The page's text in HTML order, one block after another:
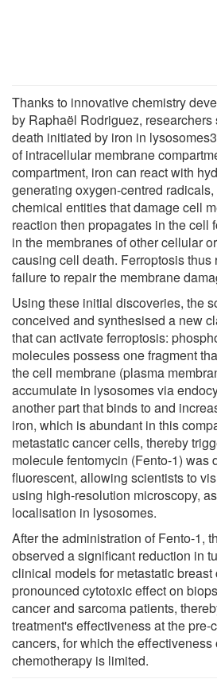
Thanks to innovative chemistry
by Raphaël Rodriguez, researchers
death initiated by iron in
of intracellular membrane
compartment, iron can react with
generating oxygen-centred
chemical entities that damage cell
reaction then propagates in the cell
in the membranes of other cellular
causing cell death. Ferroptosis thus
failure to repair the membrane
Using these initial discoveries, the
conceived and synthesised a new
that can activate ferroptosis:
molecules possess one fragment
the cell membrane (plasma
accumulate in lysosomes via
another part that binds to and
iron, which is abundant in this
metastatic cancer cells, thereby
molecule fentomycin (Fento-1) was
fluorescent, allowing scientists to
using high-resolution microscopy,
localisation in lysosomes.
After the administration of Fento-1,
observed a significant reduction in
clinical models for metastatic
pronounced cytotoxic effect on
cancer and sarcoma patients,
treatment's effectiveness at the pre-
cancers, for which the effectiveness
chemotherapy is limited.